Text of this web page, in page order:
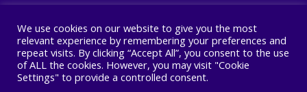
Copyright © 2026 Healthy Gulf
PO BOX 2245, New Orleans, LA 70176
504 525 1528
We use cookies on our website to give you the most
relevant experience by remembering your preferences and
repeat visits. By clicking “Accept All”, you consent to the use
of ALL the cookies. However, you may visit "Cookie
Settings" to provide a controlled consent.